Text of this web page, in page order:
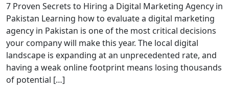
7 Proven Secrets to Hiring a Digital Marketing Agency in
Pakistan Learning how to evaluate a digital marketing
agency in Pakistan is one of the most critical decisions
your company will make this year. The local digital
landscape is expanding at an unprecedented rate, and
having a weak online footprint means losing thousands
of potential […]